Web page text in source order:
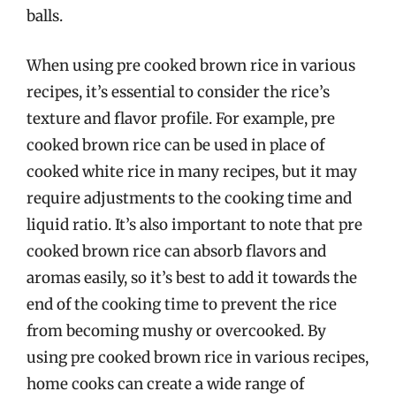
balls.
When using pre cooked brown rice in various
recipes, it’s essential to consider the rice’s
texture and flavor profile. For example, pre
cooked brown rice can be used in place of
cooked white rice in many recipes, but it may
require adjustments to the cooking time and
liquid ratio. It’s also important to note that pre
cooked brown rice can absorb flavors and
aromas easily, so it’s best to add it towards the
end of the cooking time to prevent the rice
from becoming mushy or overcooked. By
using pre cooked brown rice in various recipes,
home cooks can create a wide range of